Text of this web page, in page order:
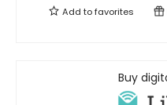
Add tofavorites
Buy